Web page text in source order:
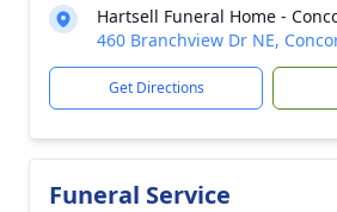
Hartsell Funeral Home -
460 Branchview Dr NE,
Get Directions
Funeral Service